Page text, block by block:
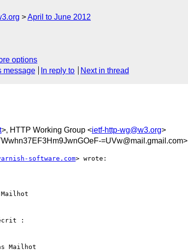
April to June 2012
options
message In reply to Next in thread
>, HTTP Working Group <ietf-http-wg@w3.org>
=UVw@mail.gmail.com>
software.com> wrote:
:
Mailhot